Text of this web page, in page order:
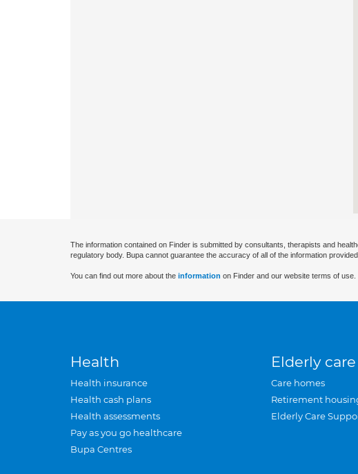
The information contained on Finder is submitted by consultants, therapists and
regulatory body. Bupa cannot guarantee the accuracy of all of the information provided.
You can find out more about the information on Finder and our website terms of use.
Health
Health insurance
Health cash plans
Health assessments
Pay as you go healthcare
Bupa Centres
Elderly care
Care homes
Retirement
Elderly Care